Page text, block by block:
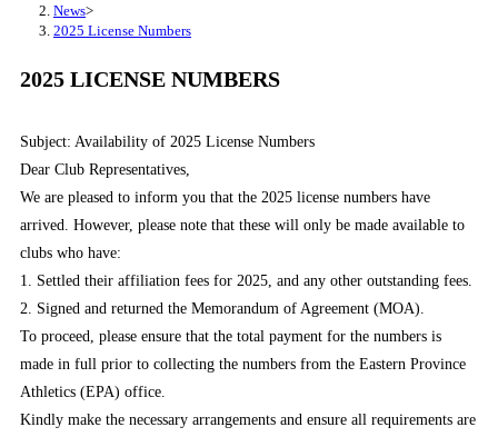
News>
2025 License Numbers
2025 LICENSE NUMBERS
Subject: Availability of 2025 License Numbers
Dear Club Representatives,
We are pleased to inform you that the 2025 license numbers have
arrived. However, please note that these will only be made available to
clubs who have:
1. Settled their affiliation fees for 2025, and any other outstanding fees.
2. Signed and returned the Memorandum of Agreement (MOA).
To proceed, please ensure that the total payment for the numbers is
made in full prior to collecting the numbers from the Eastern Province
Athletics (EPA) office.
Kindly make the necessary arrangements and ensure all requirements are